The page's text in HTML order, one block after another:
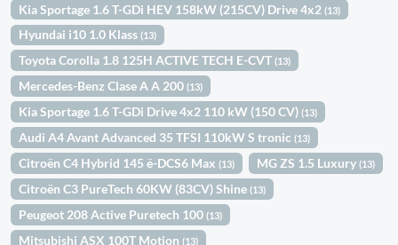
Kia Sportage 1.6 T-GDi HEV 158kW (215CV) Drive 4x2(13)
Hyundai i10 1.0 Klass(13)
Toyota Corolla 1.8 125H ACTIVE TECH E-CVT(13)
Mercedes-Benz Clase A A 200(13)
Kia Sportage 1.6 T-GDi Drive 4x2 110 kW (150 CV)(13)
Audi A4 Avant Advanced 35 TFSI 110kW S tronic(13)
Citroën C4 Hybrid 145 ë-DCS6 Max(13) MG ZS 1.5 Luxury(13)
Citroën C3 PureTech 60KW (83CV) Shine(13)
Peugeot 208 Active Puretech 100(13)
Mitsubishi ASX 100T Motion(13)